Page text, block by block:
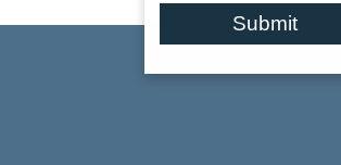
Submit